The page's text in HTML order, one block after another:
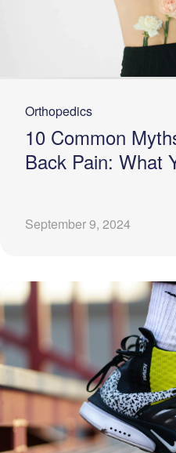
Orthopedics
10 Common
Back Pain: What
September 9, 2024